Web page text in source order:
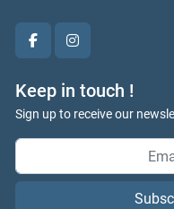
facebookinstagram
Keep in touch !
Sign up to receive our